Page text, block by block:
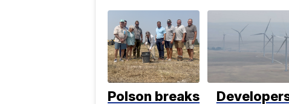
Polson breaks